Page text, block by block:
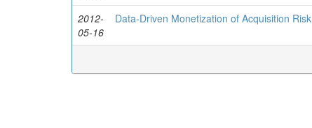
2012-
05-16
Data-Driven Monetization of Acquisition Risk